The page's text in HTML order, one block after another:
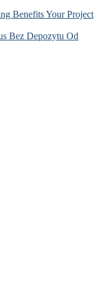
Benefits Your Project
Bez Depozytu Od